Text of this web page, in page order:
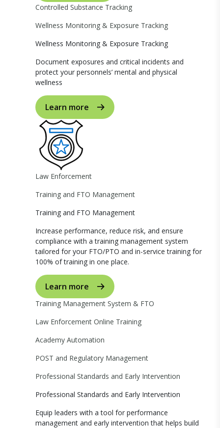
Controlled Substance Tracking
Wellness Monitoring & Exposure Tracking
Wellness Monitoring & Exposure Tracking
Document exposures and critical incidents and
protect your personnels’ mental and physical
wellness
Learn more
Law Enforcement
Training and FTO Management
Training and FTO Management
Increase performance, reduce risk, and ensure
compliance with a training management system
tailored for your FTO/PTO and in-service training for
100% of training in one place.
Learn more
Training Management System & FTO
Law Enforcement Online Training
Academy Automation
POST and Regulatory Management
Professional Standards and Early Intervention
Professional Standards and Early Intervention
Equip leaders with a tool for performance
management and early intervention that helps build